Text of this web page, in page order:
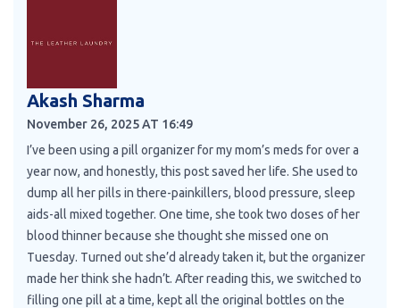
Akash Sharma
November 26, 2025 AT 16:49
I’ve been using a pill organizer for my mom’s meds for over a
year now, and honestly, this post saved her life. She used to
dump all her pills in there-painkillers, blood pressure, sleep
aids-all mixed together. One time, she took two doses of her
blood thinner because she thought she missed one on
Tuesday. Turned out she’d already taken it, but the organizer
made her think she hadn’t. After reading this, we switched to
filling one pill at a time, kept all the original bottles on the